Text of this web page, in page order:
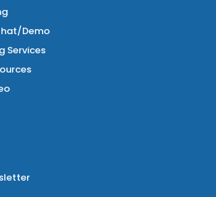
Demo
Services